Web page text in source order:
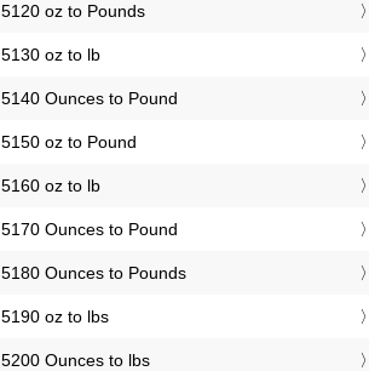
5120 oz to Pounds
5130 oz to lb
5140 Ounces to Pound
5150 oz to Pound
5160 oz to lb
5170 Ounces to Pound
5180 Ounces to Pounds
5190 oz to lbs
5200 Ounces to lbs